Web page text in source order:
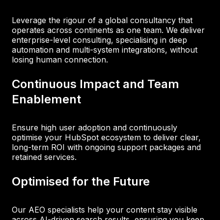
Leverage the rigour of a global consultancy that
operates across continents as one team. We deliver
enterprise-level consulting, specialising in deep
automation and multi-system integrations, without
losing human connection.
Continuous Impact and Team
Enablement
Ensure high user adoption and continuously
optimise your HubSpot ecosystem to deliver clear,
long-term ROI with ongoing support packages and
retained services.
Optimised for the Future
Our AEO specialists help your content stay visible